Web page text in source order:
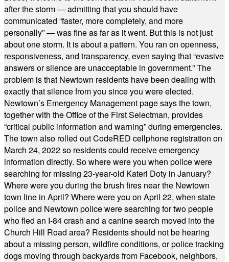
after the storm — admitting that you should have
communicated “faster, more completely, and more
personally” — was fine as far as it went. But this is not just
about one storm. It is about a pattern. You ran on openness,
responsiveness, and transparency, even saying that “evasive
answers or silence are unacceptable in government.” The
problem is that Newtown residents have been dealing with
exactly that silence from you since you were elected.
Newtown’s Emergency Management page says the town,
together with the Office of the First Selectman, provides
“critical public information and warning” during emergencies.
The town also rolled out CodeRED cellphone registration on
March 24, 2022 so residents could receive emergency
information directly. So where were you when police were
searching for missing 23-year-old Kateri Doty in January?
Where were you during the brush fires near the Newtown
town line in April? Where were you on April 22, when state
police and Newtown police were searching for two people
who fled an I-84 crash and a canine search moved into the
Church Hill Road area? Residents should not be hearing
about a missing person, wildfire conditions, or police tracking
dogs moving through backyards from Facebook, neighbors,